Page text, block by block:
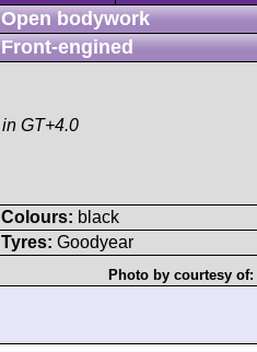
Open bodywork
Front-engined
in GT+4.0
Colours: black
Tyres: Goodyear
Photo by courtesy of: